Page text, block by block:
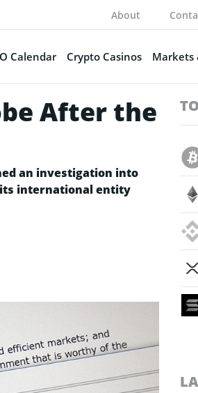
About
Calendar Crypto Casinos Markets
After the
an investigation into
its international entity